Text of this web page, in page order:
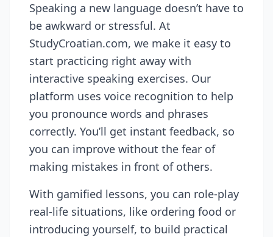
Speaking a new language doesn’t have to
be awkward or stressful. At
StudyCroatian.com, we make it easy to
start practicing right away with
interactive speaking exercises. Our
platform uses voice recognition to help
you pronounce words and phrases
correctly. You’ll get instant feedback, so
you can improve without the fear of
making mistakes in front of others.
With gamified lessons, you can role-play
real-life situations, like ordering food or
introducing yourself, to build practical